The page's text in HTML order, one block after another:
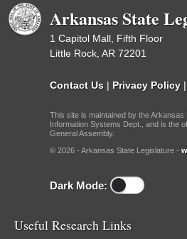
Arkansas State
1 Capitol Mall, Fifth Floor
Little Rock, AR 72201
Contact Us | Privacy Policy |
This site is maintained by the Arkansas
Information Systems Dept., and is the
General Assembly.
© 2026 - Arkansas State Legislature -
Dark Mode:
Useful Research Links